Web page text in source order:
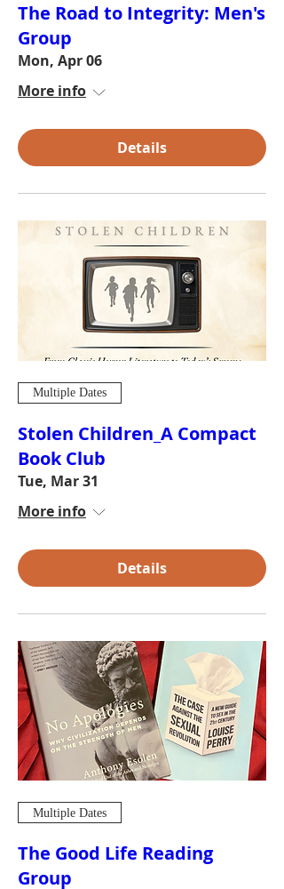
The Road to Integrity: Men's
Group
Mon, Apr 06
More info
Details
Multiple Dates
Stolen Children_A Compact
Book Club
Tue, Mar 31
More info
Details
Multiple Dates
The Good Life Reading
Group